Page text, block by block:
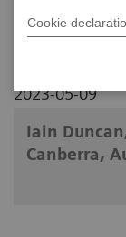
Cookie
2023-05-09
Iain
Canberra,